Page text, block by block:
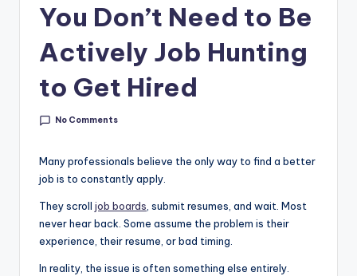
e
In
si
You Don’t Need to Be
Actively Job Hunting
to Get Hired
No Comments
Many professionals believe the only way to find a better
job is to constantly apply.
They scroll job boards , submit resumes, and wait. Most
never hear back. Some assume the problem is their
experience, their resume, or bad timing.
In reality, the issue is often something else entirely.